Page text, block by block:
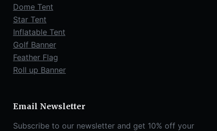
Dome Tent
Star Tent
Inflatable Tent
Golf Banner
Feather Flag
Roll up Banner
Email Newsletter
Subscribe to our newsletter and get 10% off your